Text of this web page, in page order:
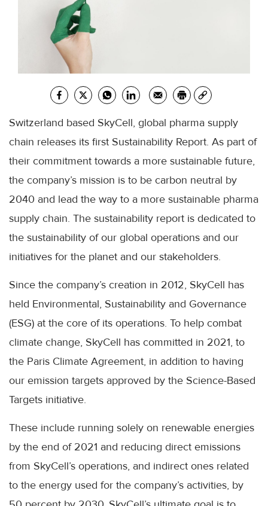
Switzerland based SkyCell, global pharma supply
chain releases its first Sustainability Report. As part of
their commitment towards a more sustainable future,
the company’s mission is to be carbon neutral by
2040 and lead the way to a more sustainable pharma
supply chain. The sustainability report is dedicated to
the sustainability of our global operations and our
initiatives for the planet and our stakeholders.
Since the company’s creation in 2012, SkyCell has
held Environmental, Sustainability and Governance
(ESG) at the core of its operations. To help combat
climate change, SkyCell has committed in 2021, to
the Paris Climate Agreement, in addition to having
our emission targets approved by the Science-Based
Targets initiative.
These include running solely on renewable energies
by the end of 2021 and reducing direct emissions
from SkyCell’s operations, and indirect ones related
to the energy used for the company’s activities, by